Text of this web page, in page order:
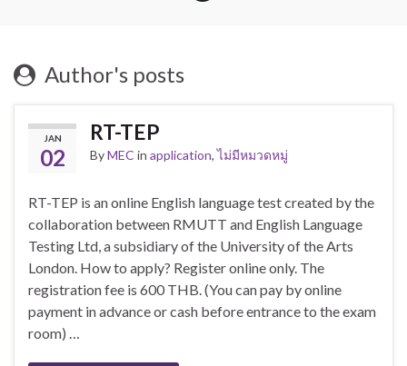
Author's posts
JAN
02
RT-TEP
ByMEC in application,ไม่มีหมวดหมู่
RT-TEP is an online English language test created by the
collaboration between RMUTT and English Language
Testing Ltd, a subsidiary of the University of the Arts
London. How to apply? Register online only. The
registration fee is 600 THB. (You can pay by online
payment in advance or cash before entrance to the exam
room) …